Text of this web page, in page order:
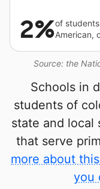
Source: the
2%of
American,
Schools in
students of
state and local
that serve
more about
you